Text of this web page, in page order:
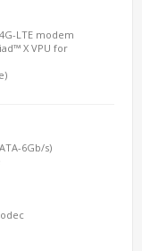
LTE modem
X VPU for
6Gb/s)